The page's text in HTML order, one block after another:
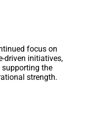
focus on
driven initiatives,
supporting the
strength.